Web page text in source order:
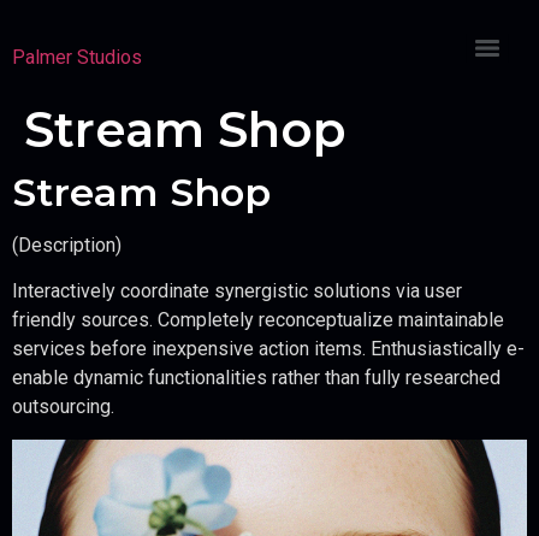
Palmer Studios
Stream Shop
Stream Shop
(Description)
Interactively coordinate synergistic solutions via user
friendly sources. Completely reconceptualize maintainable
services before inexpensive action items. Enthusiastically e-
enable dynamic functionalities rather than fully researched
outsourcing.